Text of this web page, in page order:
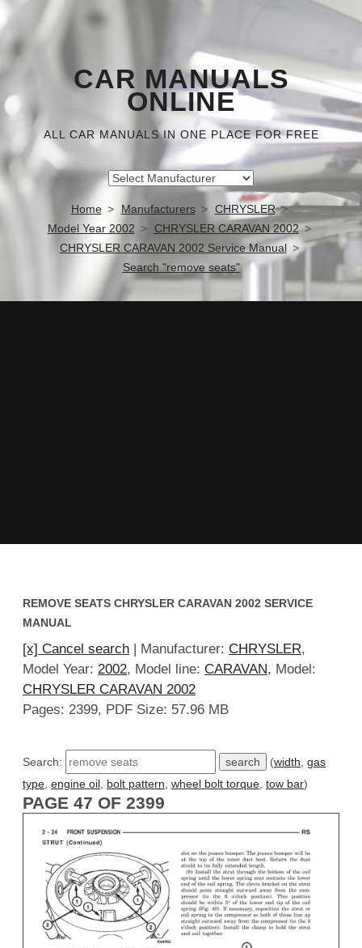
CAR MANUALS
ONLINE
ALL CAR MANUALS IN ONE PLACE FOR FREE
Home Manufacturers
CHRYSLER
Model Year 2002
CHRYSLER CARAVAN 2002
CHRYSLER CARAVAN 2002 Service Manual
Search "remove seats"
REMOVE SEATS CHRYSLER CARAVAN 2002 SERVICE
MANUAL
[x] Cancel search | Manufacturer: CHRYSLER,
Model Year: 2002, Model line: CARAVAN, Model:
CHRYSLER CARAVAN 2002
Pages: 2399, PDF Size: 57.96 MB
Search: (width gas
type engine oil bolt pattern wheel bolt torque tow bar)
PAGE 47 OF 2399